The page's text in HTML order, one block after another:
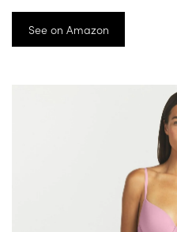
See on Amazon